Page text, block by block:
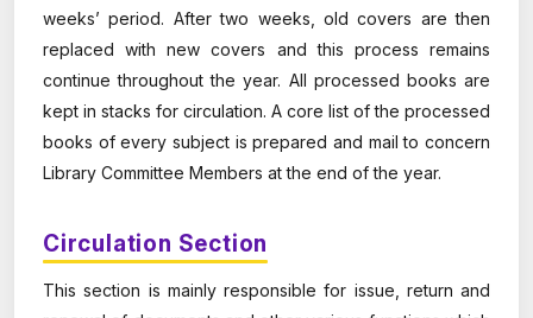
weeks’ period. After two weeks, old covers are then
replaced with new covers and this process remains
continue throughout the year. All processed books are
kept in stacks for circulation. A core list of the processed
books of every subject is prepared and mail to concern
Library Committee Members at the end of the year.
Circulation Section
This section is mainly responsible for issue, return and